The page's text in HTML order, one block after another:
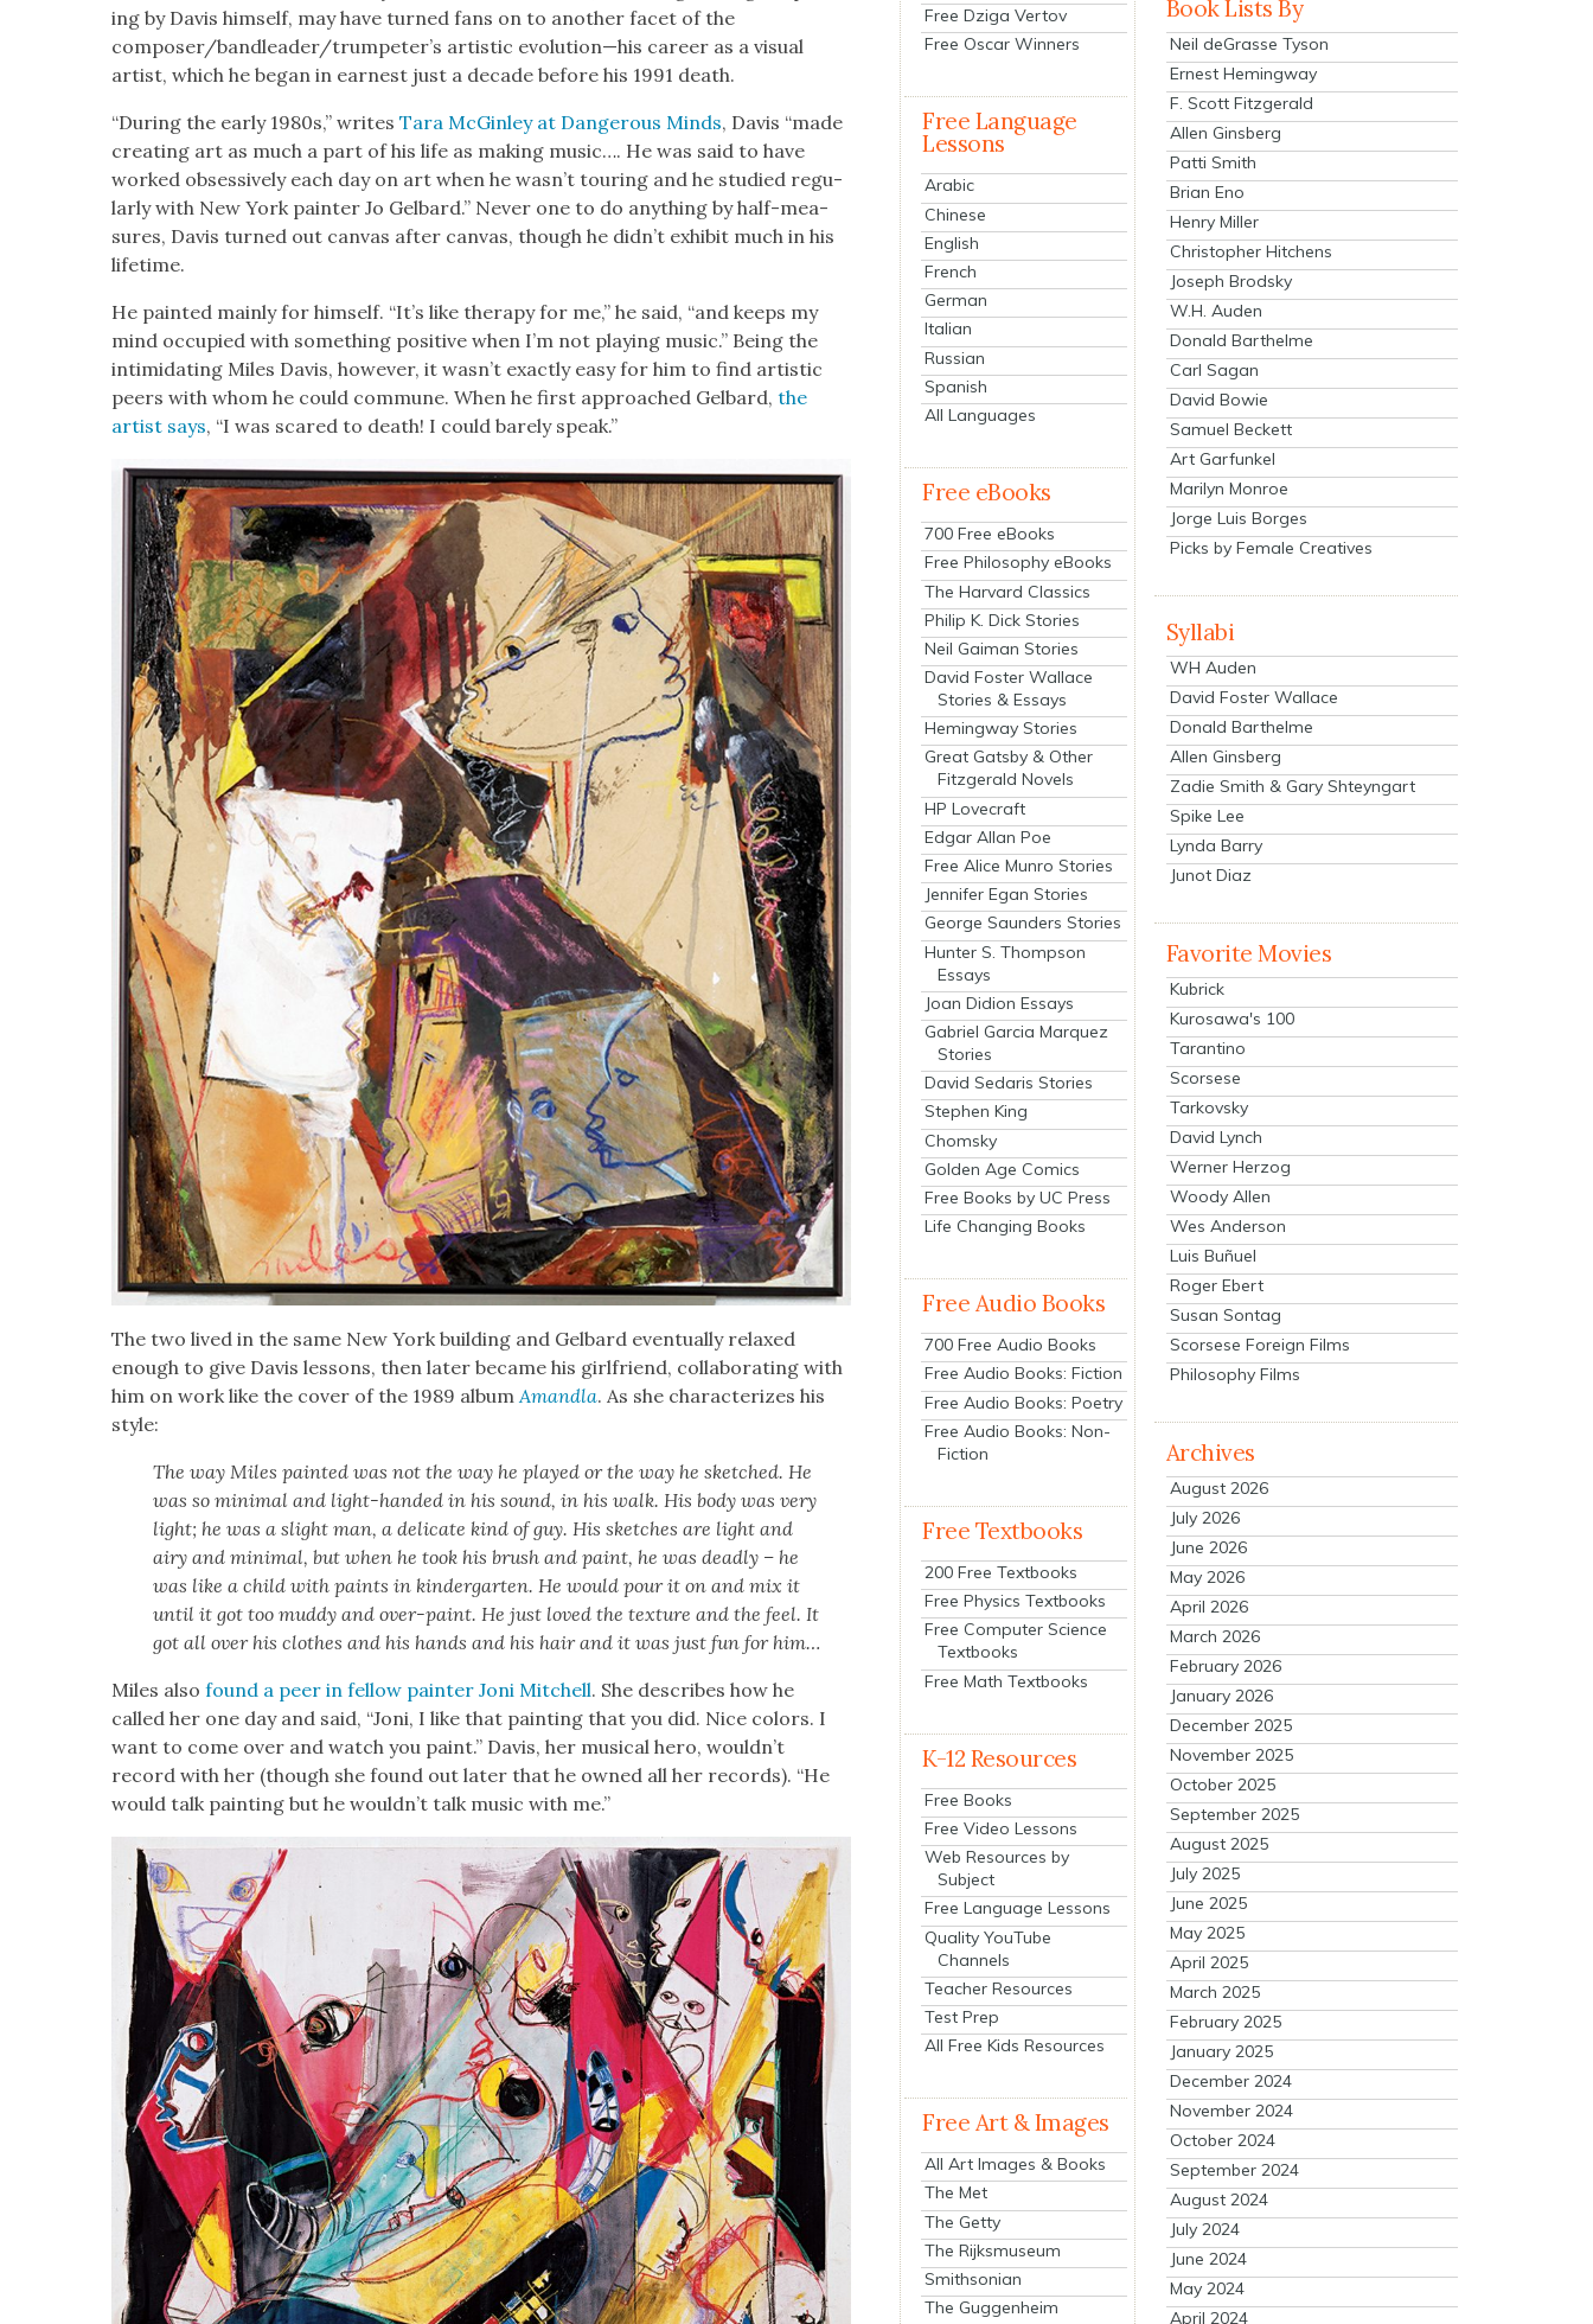
ing by Davis him­self, may have turned fans on to anoth­er facet of the
composer/bandleader/trumpeter’s artis­tic evolution—his career as a visu­al
artist, which he began in earnest just a decade before his 1991 death.
“Dur­ing the ear­ly 1980s,” writesTara McGin­ley at Dan­ger­ous Minds, Davis “made
cre­at­ing art as much a part of his life as mak­ing music…. He was said to have
worked obses­sive­ly each day on art when he wasn’t tour­ing and he stud­ied reg­u­
lar­ly with New York painter Jo Gel­bard.” Nev­er one to do any­thing by half-mea­
sures, Davis turned out can­vas after can­vas, though he didn’t exhib­it much in his
life­time.
He paint­ed main­ly for him­self. “It’s like ther­a­py for me,” he said, “and keeps my
mind occu­pied with some­thing pos­i­tive when I’m not play­ing music.” Being the
intim­i­dat­ing Miles Davis, how­ev­er, it wasn’t exact­ly easy for him to find artis­tic
peers with whom he could com­mune. When he first approached Gel­bard,the
artist says, “I was scared to death! I could bare­ly speak.”
The two lived in the same New York build­ing and Gel­bard even­tu­al­ly relaxed
enough to give Davis lessons, then lat­er became his girl­friend, col­lab­o­rat­ing with
him on work like the cov­er of the 1989 album Amand­la. As she char­ac­ter­izes his
style:
The way Miles paint­ed was not the way he played or the way he sketched. He
was so min­i­mal and light-hand­ed in his sound, in his walk. His body was very
light; he was a slight man, a del­i­cate kind of guy. His sketch­es are light and
airy and min­i­mal, but when he took his brush and paint, he was dead­ly – he
was like a child with paints in kinder­garten. He would pour it on and mix it
until it got too mud­dy and over-paint. He just loved the tex­ture and the feel. It
got all over his clothes and his hands and his hair and it was just fun for him…
Miles alsofound a peer in fel­low painter Joni Mitchell. She describes how he
called her one day and said, “Joni, I like that paint­ing that you did. Nice col­ors. I
want to come over and watch you paint.” Davis, her musi­cal hero, wouldn’t
record with her (though she found out lat­er that he owned all her records). “He
would talk paint­ing but he wouldn’t talk music with me.”
Free Dziga Vertov
Free Oscar Winners
Free Language
Lessons
Arabic
Chinese
English
French
German
Italian
Russian
Spanish
All Languages
Free eBooks
700 Free eBooks
Free Philosophy eBooks
The Harvard Classics
Philip K. Dick Stories
Neil Gaiman Stories
David Foster Wallace
Stories & Essays
Hemingway Stories
Great Gatsby & Other
Fitzgerald Novels
HP Lovecraft
Edgar Allan Poe
Free Alice Munro Stories
Jennifer Egan Stories
George Saunders Stories
Hunter S. Thompson
Essays
Joan Didion Essays
Gabriel Garcia Marquez
Stories
David Sedaris Stories
Stephen King
Chomsky
Golden Age Comics
Free Books by UC Press
Life Changing Books
Free Audio Books
700 Free Audio Books
Free Audio Books: Fiction
Free Audio Books: Poetry
Free Audio Books: Non-
Fiction
Free Textbooks
200 Free Textbooks
Free Physics Textbooks
Free Computer Science
Textbooks
Free Math Textbooks
K-12 Resources
Free Books
Free Video Lessons
Web Resources by
Subject
Free Language Lessons
Quality YouTube
Channels
Teacher Resources
Test Prep
All Free Kids Resources
Free Art & Images
All Art Images & Books
The Met
The Getty
The Rijksmuseum
Smithsonian
The Guggenheim
Book Lists By
Neil deGrasse Tyson
Ernest Hemingway
F. Scott Fitzgerald
Allen Ginsberg
Patti Smith
Brian Eno
Henry Miller
Christopher Hitchens
Joseph Brodsky
W.H. Auden
Donald Barthelme
Carl Sagan
David Bowie
Samuel Beckett
Art Garfunkel
Marilyn Monroe
Jorge Luis Borges
Picks by Female Creatives
Syllabi
WH Auden
David Foster Wallace
Donald Barthelme
Allen Ginsberg
Zadie Smith & Gary Shteyngart
Spike Lee
Lynda Barry
Junot Diaz
Favorite Movies
Kubrick
Kurosawa's 100
Tarantino
Scorsese
Tarkovsky
David Lynch
Werner Herzog
Woody Allen
Wes Anderson
Luis Buñuel
Roger Ebert
Susan Sontag
Scorsese Foreign Films
Philosophy Films
Archives
August 2026
July 2026
June 2026
May 2026
April 2026
March 2026
February 2026
January 2026
December 2025
November 2025
October 2025
September 2025
August 2025
July 2025
June 2025
May 2025
April 2025
March 2025
February 2025
January 2025
December 2024
November 2024
October 2024
September 2024
August 2024
July 2024
June 2024
May 2024
April 2024